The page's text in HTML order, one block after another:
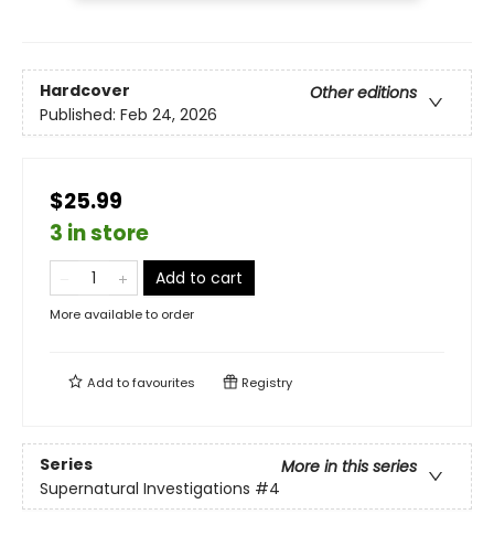
Hardcover
Other editions
Published: Feb 24, 2026
$25.99
3 in store
Add to cart
More available to order
Add tofavourites Registry
Series
More in this series
Supernatural Investigations #4